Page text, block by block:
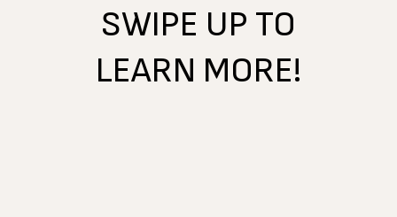
SWIPE UP TO
LEARN MORE!